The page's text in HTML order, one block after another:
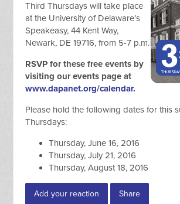
Third Thursdays will take place
at the University of Delaware’s
Speakeasy, 44 Kent Way,
Newark, DE 19716, from 5-7 p.m.
RSVP for these free events by
visiting our events page at
www.dapanet.org/calendar.
Please hold the following dates for this
Thursdays:
Thursday, June 16, 2016
Thursday, July 21, 2016
Thursday, August 18, 2016
Add your reaction Share